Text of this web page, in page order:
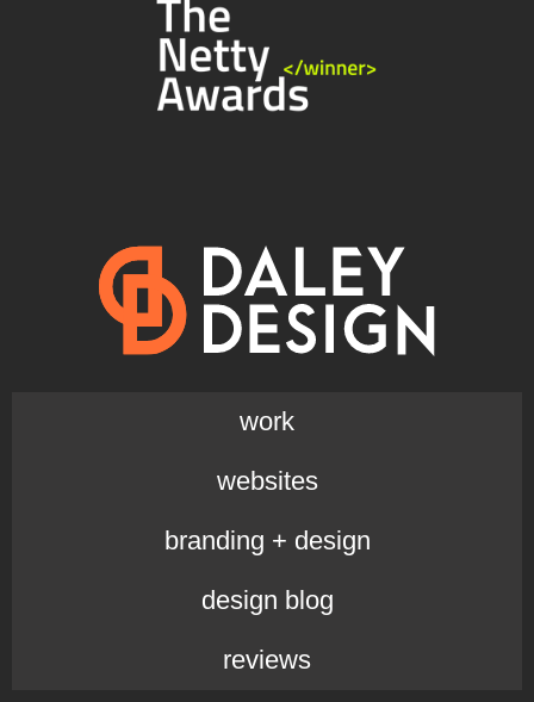
work
websites
branding + design
design blog
reviews